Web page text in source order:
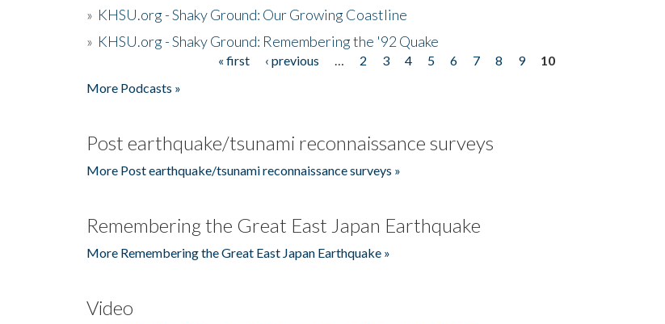
» KHSU.org - Shaky Ground: Our Growing Coastline
» KHSU.org - Shaky Ground: Remembering the '92 Quake
« first ‹ previous 2 3 4 5 6 7 8 9
10
More Podcasts »
Post earthquake/tsunami reconnaissance surveys
More Post earthquake/tsunami reconnaissance surveys »
Remembering the Great East Japan Earthquake
More Remembering the Great East Japan Earthquake »
Video